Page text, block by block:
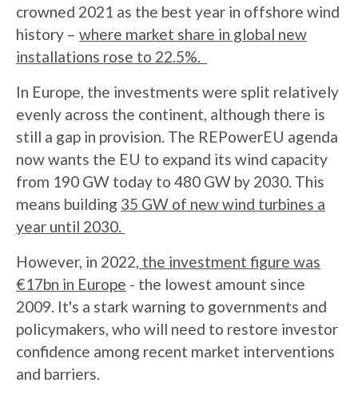
crowned 2021 as the best year in offshore wind
history – where market share in global new
installations rose to 22.5%.
In Europe, the investments were split relatively
evenly across the continent, although there is
still a gap in provision. The REPowerEU agenda
now wants the EU to expand its wind capacity
from 190 GW today to 480 GW by 2030. This
means building 35 GW of new wind turbines a
year until 2030.
However, in 2022, the investment figure was
€17bn in Europe - the lowest amount since
2009. It's a stark warning to governments and
policymakers, who will need to restore investor
confidence among recent market interventions
and barriers.